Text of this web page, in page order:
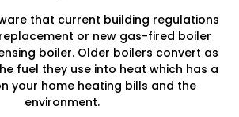
that current building regulations
or new gas-fired boiler
boiler. Older boilers convert as
fuel they use into heat which has a
your home heating bills and the
environment.